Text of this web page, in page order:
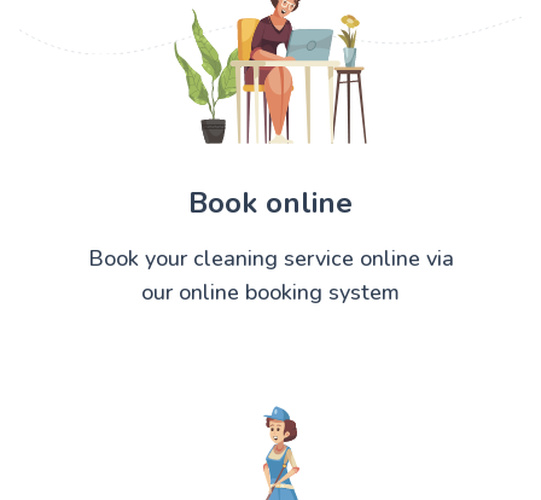
Book online
Book your cleaning service online via
our online booking system